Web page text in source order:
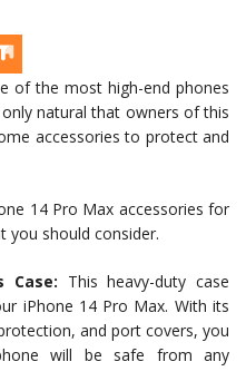
of the most high-end phones
only natural that owners of this
accessories to protect and
14 Pro Max accessories for
you should consider.
Case: This heavy-duty case
iPhone 14 Pro Max. With its
and port covers, you
will be safe from any